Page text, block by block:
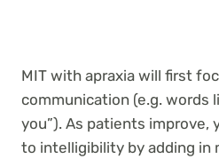
MIT with apraxia will first
communication (e.g. words
you”). As patients improve,
to intelligibility by adding in